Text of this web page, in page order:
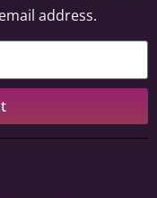
address.